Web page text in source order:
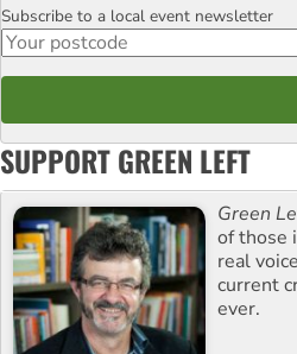
Postcode
Subscribe to a local event newsletter
SUPPORT GREEN LEFT
Green
of those
real
current
ever.